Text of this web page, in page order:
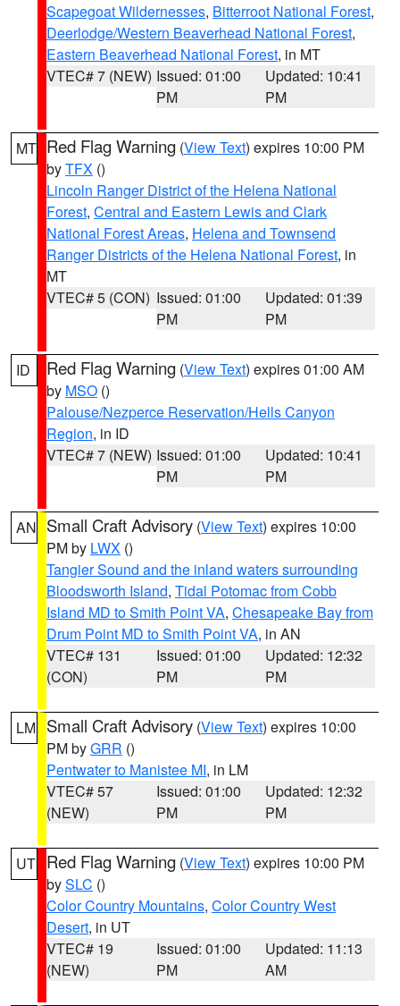
Scapegoat Wildernesses, Bitterroot National Forest,
Deerlodge/Western Beaverhead National Forest,
Eastern Beaverhead National Forest, in MT
VTEC# 7 (NEW) Issued: 01:00
PM
Updated: 10:41
PM
MT Red Flag Warning (View Text) expires 10:00 PM
byTFX ()
Lincoln Ranger District of the Helena National
Forest, Central and Eastern Lewis and Clark
National Forest Areas, Helena and Townsend
Ranger Districts of the Helena National Forest, in
MT
VTEC# 5 (CON) Issued: 01:00
PM
Updated: 01:39
PM
ID Red Flag Warning (View Text) expires 01:00 AM
by MSO ()
Palouse/Nezperce Reservation/Hells Canyon
Region, in ID
VTEC# 7 (NEW) Issued: 01:00
PM
Updated: 10:41
PM
AN Small Craft Advisory (View Text) expires 10:00
PM by LWX ()
Tangier Sound and the inland waters surrounding
Bloodsworth Island, Tidal Potomac from Cobb
Island MD to Smith Point VA, Chesapeake Bay from
Drum Point MD to Smith Point VA, in AN
VTEC# 131
(CON)
Issued: 01:00
PM
Updated: 12:32
PM
LM Small Craft Advisory (View Text) expires 10:00
PM byGRR ()
Pentwater to Manistee MI, in LM
VTEC# 57
(NEW)
Issued: 01:00
PM
Updated: 12:32
PM
UT Red Flag Warning (View Text) expires 10:00 PM
bySLC ()
Color Country Mountains, Color Country West
Desert, in UT
VTEC# 19
(NEW)
Issued: 01:00
PM
Updated: 11:13
AM